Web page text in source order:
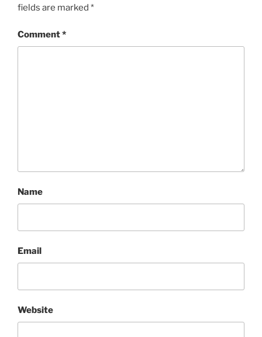
fields are marked *
Comment*
Name
Email
Website